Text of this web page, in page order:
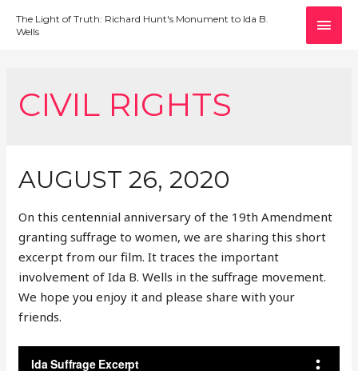
The Light of Truth: Richard Hunt's Monument to Ida B.
Wells
CIVIL RIGHTS
AUGUST 26, 2020
On this centennial anniversary of the 19th Amendment
granting suffrage to women, we are sharing this short
excerpt from our film. It traces the important
involvement of Ida B. Wells in the suffrage movement.
We hope you enjoy it and please share with your
friends.